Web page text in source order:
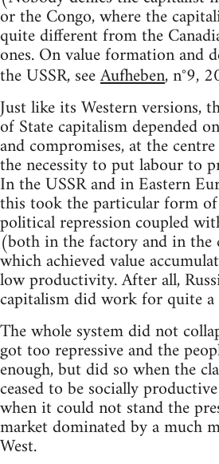
or the Congo, where the
quite different from the
ones. On value formation and
the USSR, seeAufheben, n°9,
Just like its Western versions,
of State capitalism depended
and compromises, at the
the necessity to put labour to
In the USSR and in Eastern
this took the particular form
political repression coupled
(both in the factory and in the
which achieved value
low productivity. After all,
capitalism did work for quite
The whole system did not
got too repressive and the
enough, but did so when the
ceased to be socially
when it could not stand the
market dominated by a much
West.